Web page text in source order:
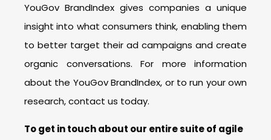
YouGov BrandIndex gives companies a unique
insight into what consumers think, enabling them
to better target their ad campaigns and create
organic conversations. For more information
about the YouGov BrandIndex, or to run your own
research, contact us today.
To get in touch about our entire suite of agile